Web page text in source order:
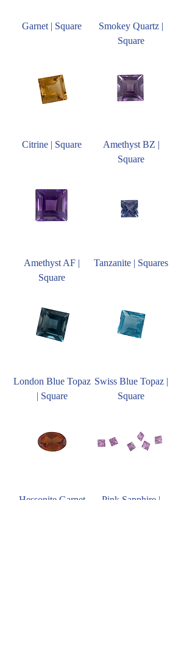
Garnet | Square
Smokey Quartz |
Square
Citrine | Square
Amethyst BZ |
Square
Amethyst AF |
Square
Tanzanite | Squares
London Blue Topaz
| Square
Swiss Blue Topaz |
Square
Hessonite Garnet
Pink Sapphire |